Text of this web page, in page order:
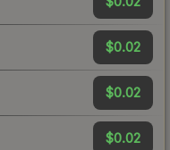
$0.02
$0.02
$0.02